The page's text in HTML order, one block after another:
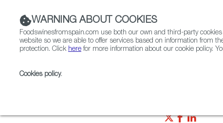
WARNING ABOUT COOKIES
Foodswinesfromspain.com use both our own and third-party
website so we are able to offer services based on information from
protection. Click here for more information about our cookie policy.
Cookies policy.